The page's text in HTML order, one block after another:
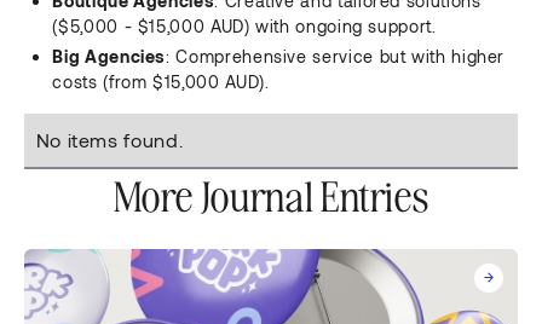
($5,000 - $15,000 AUD) with ongoing support.
Big Agencies: Comprehensive service but with higher
costs (from $15,000 AUD).
No items found.
More Journal Entries